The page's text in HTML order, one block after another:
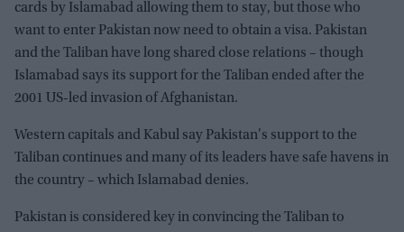
cards by Islamabad allowing them to stay, but those who
want to enter Pakistan now need to obtain a visa. Pakistan
and the Taliban have long shared close relations – though
Islamabad says its support for the Taliban ended after the
2001 US-led invasion of Afghanistan.
Western capitals and Kabul say Pakistan's support to the
Taliban continues and many of its leaders have safe havens in
the country – which Islamabad denies.
Pakistan is considered key in convincing the Taliban to